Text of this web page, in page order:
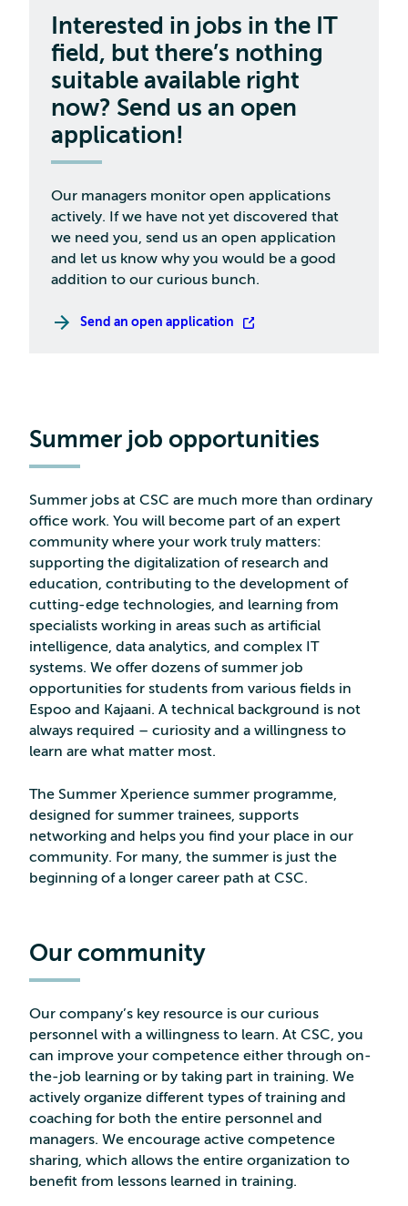
Interested in jobs in the IT
field, but there’s nothing
suitable available right
now? Send us an open
application!
Our managers monitor open applications
actively. If we have not yet discovered that
we need you, send us an open application
and let us know why you would be a good
addition to our curious bunch.
Send an open application
Summer job opportunities
Summer jobs at CSC are much more than ordinary
office work. You will become part of an expert
community where your work truly matters:
supporting the digitalization of research and
education, contributing to the development of
cutting-edge technologies, and learning from
specialists working in areas such as artificial
intelligence, data analytics, and complex IT
systems. We offer dozens of summer job
opportunities for students from various fields in
Espoo and Kajaani. A technical background is not
always required – curiosity and a willingness to
learn are what matter most.
The Summer Xperience summer programme,
designed for summer trainees, supports
networking and helps you find your place in our
community. For many, the summer is just the
beginning of a longer career path at CSC.
Our community
Our company’s key resource is our curious
personnel with a willingness to learn. At CSC, you
can improve your competence either through on-
the-job learning or by taking part in training. We
actively organize different types of training and
coaching for both the entire personnel and
managers. We encourage active competence
sharing, which allows the entire organization to
benefit from lessons learned in training.